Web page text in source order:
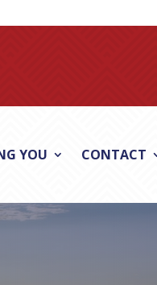
YOU CONTACT